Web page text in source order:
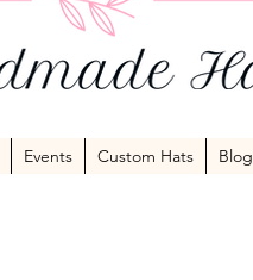
Events Custom Hats Blog